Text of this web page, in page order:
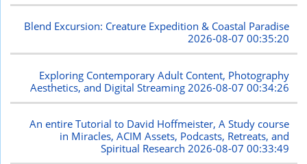
Blend Excursion: Creature Expedition & Coastal Paradise
2026-08-07 00:35:20
Exploring Contemporary Adult Content, Photography
Aesthetics, and Digital Streaming 2026-08-07 00:34:26
An entire Tutorial to David Hoffmeister, A Study course
in Miracles, ACIM Assets, Podcasts, Retreats, and
Spiritual Research2026-08-07 00:33:49